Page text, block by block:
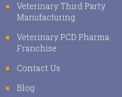
Veterinary Third Party
Manufacturing
Veterinary PCD Pharma
Franchise
Contact Us
Blog